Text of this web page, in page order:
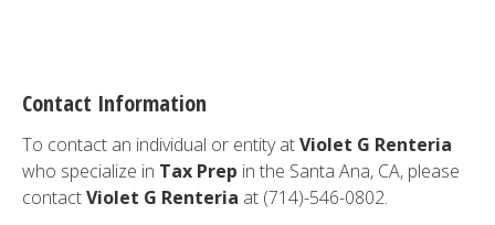
Contact Information
To contact an individual or entity atViolet G Renteria
who specialize in Tax Prep in the Santa Ana, CA, please
contactViolet G Renteria at (714)-546-0802.